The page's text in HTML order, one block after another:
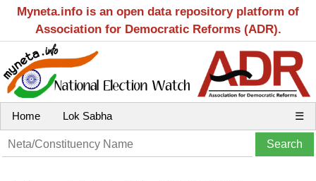
Myneta.info is an open data repository platform of
Association for Democratic Reforms (ADR).
Home Lok Sabha ☰